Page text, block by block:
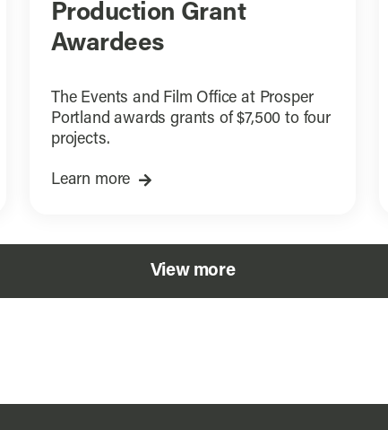
Production Grant
Awardees
The Events and Film Office at Prosper
Portland awards grants of $7,500 to four
projects.
Learn more
View more